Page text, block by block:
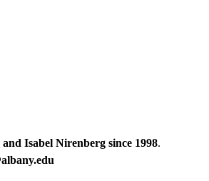
and Isabel Nirenberg since 1998.